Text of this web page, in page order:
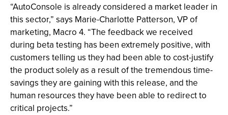
“AutoConsole is already considered a market leader in
this sector,” says Marie-Charlotte Patterson, VP of
marketing, Macro 4. “The feedback we received
during beta testing has been extremely positive, with
customers telling us they had been able to cost-justify
the product solely as a result of the tremendous time-
savings they are gaining with this release, and the
human resources they have been able to redirect to
critical projects.”